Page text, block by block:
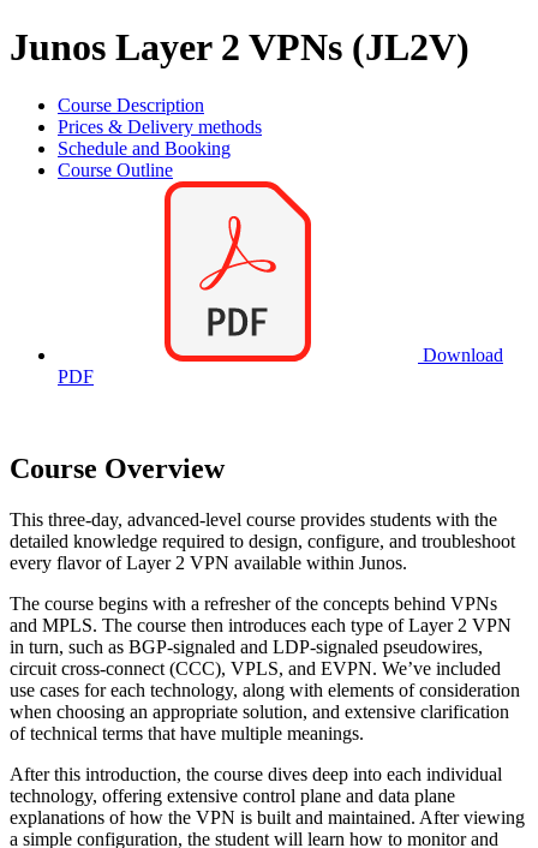
Junos Layer 2 VPNs (JL2V)
Course Description
Prices & Delivery methods
Schedule and Booking
Course Outline
Download
PDF
Course Overview
This three-day, advanced-level course provides students with the
detailed knowledge required to design, configure, and troubleshoot
every flavor of Layer 2 VPN available within Junos.
The course begins with a refresher of the concepts behind VPNs
and MPLS. The course then introduces each type of Layer 2 VPN
in turn, such as BGP-signaled and LDP-signaled pseudowires,
circuit cross-connect (CCC), VPLS, and EVPN. We’ve included
use cases for each technology, along with elements of consideration
when choosing an appropriate solution, and extensive clarification
of technical terms that have multiple meanings.
After this introduction, the course dives deep into each individual
technology, offering extensive control plane and data plane
explanations of how the VPN is built and maintained. After viewing
a simple configuration, the student will learn how to monitor and